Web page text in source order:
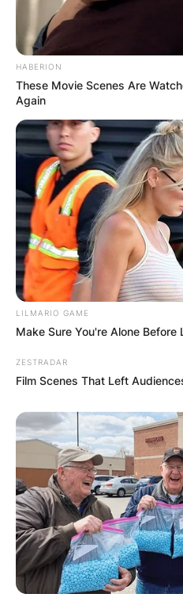
HABERION
These Movie Scenes Are
Again
LILMARIO GAME
Make Sure You're Alone
ZESTRADAR
Film Scenes That Left